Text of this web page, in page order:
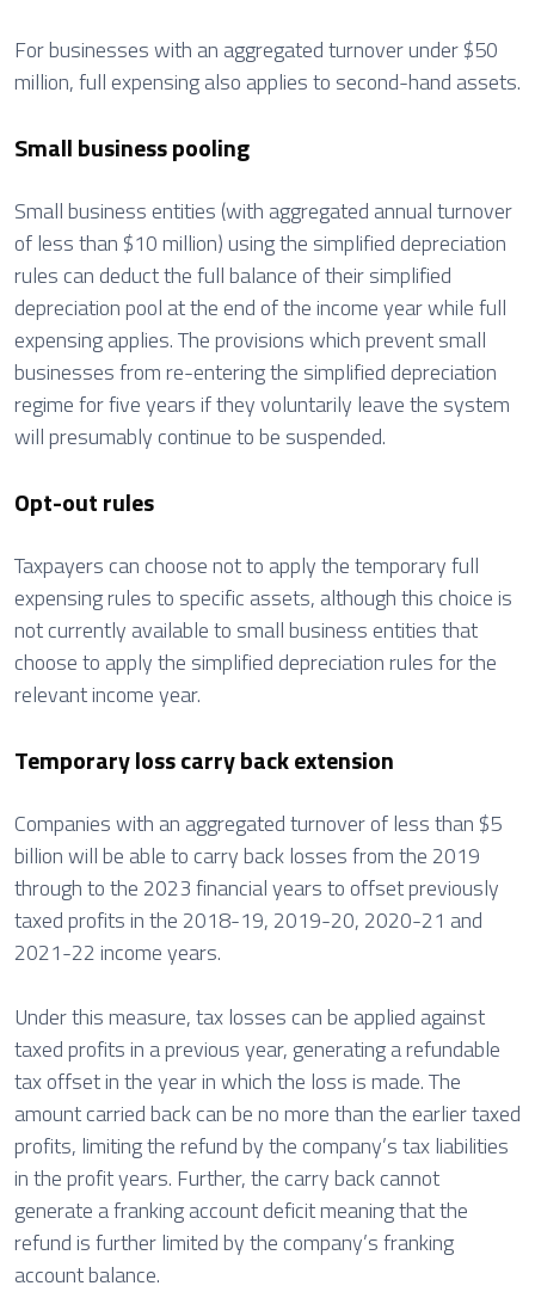
For businesses with an aggregated turnover under $50
million, full expensing also applies to second-hand assets.
Small business pooling
Small business entities (with aggregated annual turnover
of less than $10 million) using the simplified depreciation
rules can deduct the full balance of their simplified
depreciation pool at the end of the income year while full
expensing applies. The provisions which prevent small
businesses from re-entering the simplified depreciation
regime for five years if they voluntarily leave the system
will presumably continue to be suspended.
Opt-out rules
Taxpayers can choose not to apply the temporary full
expensing rules to specific assets, although this choice is
not currently available to small business entities that
choose to apply the simplified depreciation rules for the
relevant income year.
Temporary loss carry back extension
Companies with an aggregated turnover of less than $5
billion will be able to carry back losses from the 2019
through to the 2023 financial years to offset previously
taxed profits in the 2018-19, 2019-20, 2020-21 and
2021-22 income years.
Under this measure, tax losses can be applied against
taxed profits in a previous year, generating a refundable
tax offset in the year in which the loss is made. The
amount carried back can be no more than the earlier taxed
profits, limiting the refund by the company’s tax liabilities
in the profit years. Further, the carry back cannot
generate a franking account deficit meaning that the
refund is further limited by the company’s franking
account balance.